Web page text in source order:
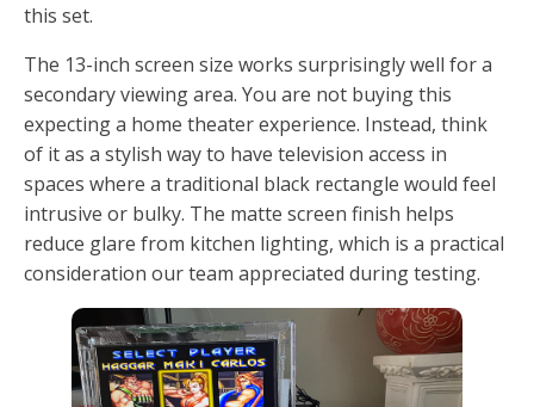
this set.
The 13-inch screen size works surprisingly well for a
secondary viewing area. You are not buying this
expecting a home theater experience. Instead, think
of it as a stylish way to have television access in
spaces where a traditional black rectangle would feel
intrusive or bulky. The matte screen finish helps
reduce glare from kitchen lighting, which is a practical
consideration our team appreciated during testing.